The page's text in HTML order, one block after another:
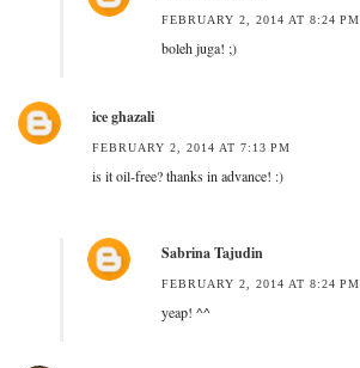
FEBRUARY 2, 2014 AT 8:24 PM
boleh juga! ;)
ice ghazali
FEBRUARY 2, 2014 AT 7:13 PM
is it oil-free? thanks in advance! :)
Sabrina Tajudin
FEBRUARY 2, 2014 AT 8:24 PM
yeap! ^^